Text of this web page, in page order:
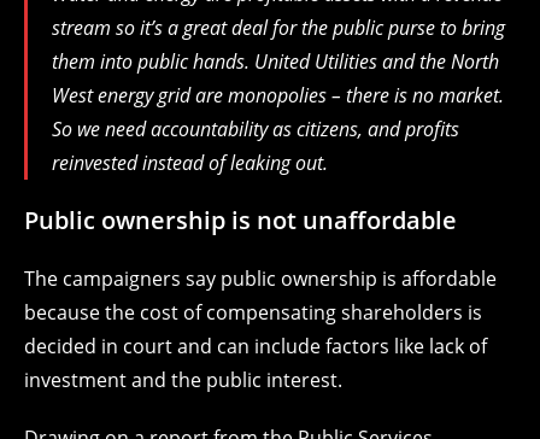
stream so it’s a great deal for the public purse to bring
them into public hands. United Utilities and the North
West energy grid are monopolies – there is no market.
So we need accountability as citizens, and profits
reinvested instead of leaking out.
Public ownership is not unaffordable
The campaigners say public ownership is affordable
because the cost of compensating shareholders is
decided in court and can include factors like lack of
investment and the public interest.